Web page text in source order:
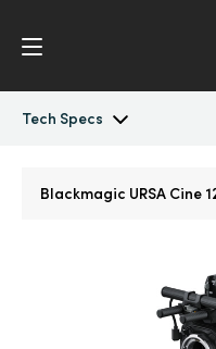
Tech Specs
Blackmagic URSA Cine